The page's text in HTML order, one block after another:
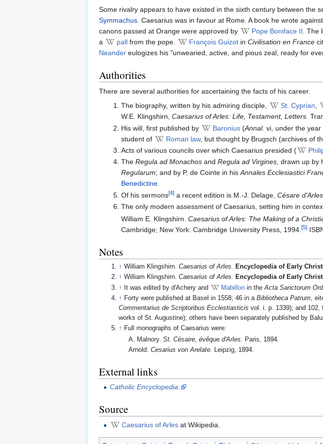
Some rivalry appears to have existed in the sixth century between the
Symmachus. Caesarius was in favour at Rome. A book he wrote
canons passed at Orange were approved by
Pope Boniface II. The
a
pall from the pope. François Guizot in Civilisation en France
Neander eulogizes his "unwearied, active, and pious zeal, ready for
Authorities
There are several authorities for ascertaining the facts of his career.
The biography, written by his admiring disciple,
St. Cyprian,
W.E. Klingshirn, Caesarius of Arles: Life, Testament, Letters.
His will, first published by
Baronius(Annal. vi, under the
student of
Roman law, but thought by Brugsch (archives of
Acts of various councils over which Caesarius presided (
The Regula ad Monachosand Regula ad Virgines, drawn up by
Regularum; and by P. de Cointe in hisAnnales Ecclesiastici
Benedictine.
Of his sermons[4]a recent edition is M.-J. Delage, Césare
The only modern assessment of Caesarius, setting him in
William E. Klingshirn. Caesarius of Arles: The Making of a
Cambridge; New York: Cambridge University Press, 1994. [5]
Notes
↑ William Klingshirn.Caesarius of Arles. Encyclopedia of Early
↑ William Klingshirn.Caesarius of Arles. Encyclopedia of Early
↑
It was edited by d'Achery and Mabillon in theActa Sanctorum
↑ Forty were published at Basel in 1558; 46 in aBibliotheca Patrum,
Commentarius de Scriptoribus Ecclestiasticis vol. i. p. 1339); and
works of St. Augustine); others have been separately published by
↑ Full monographs of Caesarius were:
A. Malnory.St. Césaire, évêque d'Arles.
Paris, 1894.
Arnold.Cesarius von Arelate. Leipzig, 1894.
External links
Catholic Encyclopedia:
Source
Caesarius of Arles at Wikipedia.